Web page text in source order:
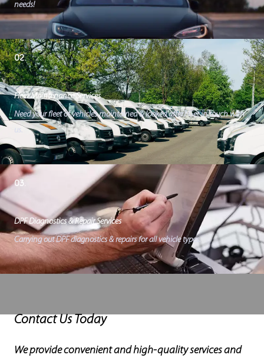
needs!
02.
Fleet Maintenance Services
Need your fleet of vehicles maintained & looked after? Get in touch with
us.
03.
DPF Diagnostics & Repair Services
Carrying out DPF diagnostics & repairs for all vehicle types.
Contact Us Today
We provide convenient and high-quality services and